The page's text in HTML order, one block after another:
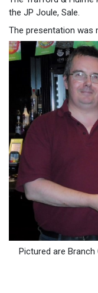
the JP Joule, Sale.
The presentation was
Pictured are